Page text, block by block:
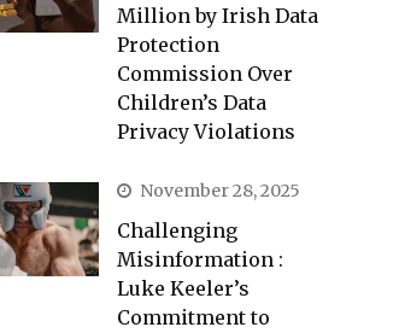
Million by Irish Data
Protection
Commission Over
Children’s Data
Privacy Violations
November 28, 2025
Challenging
Misinformation :
Luke Keeler’s
Commitment to